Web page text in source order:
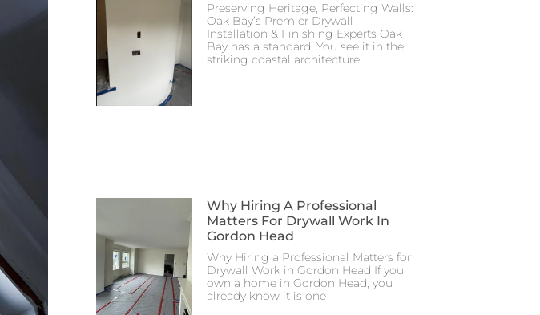
Preserving Heritage, Perfecting Walls:
Oak Bay’s Premier Drywall
Installation & Finishing Experts Oak
Bay has a standard. You see it in the
striking coastal architecture,
Why Hiring A Professional
Matters For Drywall Work In
Gordon Head
Why Hiring a Professional Matters for
Drywall Work in Gordon Head If you
own a home in Gordon Head, you
already know it is one